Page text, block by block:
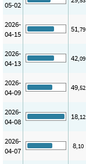
05-02
2026-
04-15
51,79
2026-
04-13
42,09
2026-
04-09
49,52
2026-
04-08
18,12
2026-
04-07
8,10